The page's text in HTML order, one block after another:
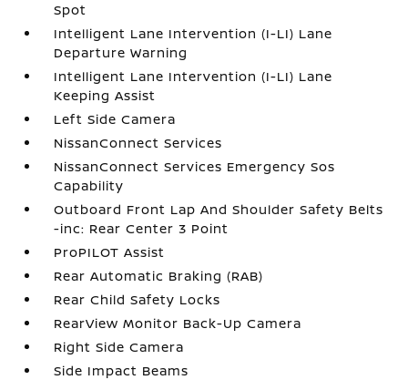
Spot
Intelligent Lane Intervention (I-LI) Lane
Departure Warning
Intelligent Lane Intervention (I-LI) Lane
Keeping Assist
Left Side Camera
NissanConnect Services
NissanConnect Services Emergency Sos
Capability
Outboard Front Lap And Shoulder Safety Belts
-inc: Rear Center 3 Point
ProPILOT Assist
Rear Automatic Braking (RAB)
Rear Child Safety Locks
RearView Monitor Back-Up Camera
Right Side Camera
Side Impact Beams